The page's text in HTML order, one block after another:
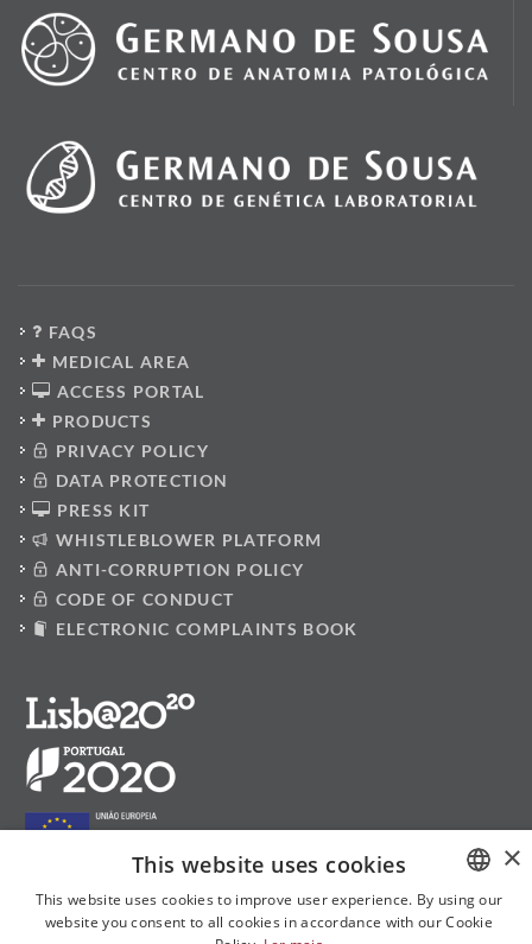
FAQS
MEDICAL AREA
ACCESS PORTAL
PRODUCTS
PRIVACY POLICY
DATA PROTECTION
PRESS KIT
WHISTLEBLOWER PLATFORM
ANTI-CORRUPTION POLICY
CODE OF CONDUCT
ELECTRONIC COMPLAINTS BOOK
PORTUGUESE
×
This website uses cookies
This website uses cookies to improve user experience. By using our
website you consent to all cookies in accordance with our Cookie